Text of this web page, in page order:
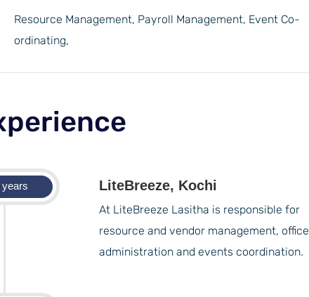
Resource Management, Payroll Management, Event Co-
ordinating,
years LiteBreeze, Kochi
At LiteBreeze Lasitha is responsible for
resource and vendor management, office
administration and events coordination.